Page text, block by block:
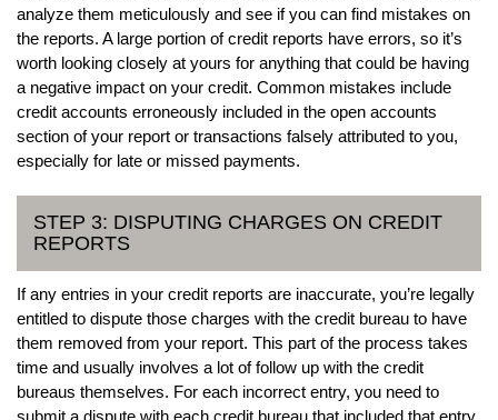
analyze them meticulously and see if you can find mistakes on
the reports. A large portion of credit reports have errors, so it’s
worth looking closely at yours for anything that could be having
a negative impact on your credit. Common mistakes include
credit accounts erroneously included in the open accounts
section of your report or transactions falsely attributed to you,
especially for late or missed payments.
STEP 3: DISPUTING CHARGES ON CREDIT
REPORTS
If any entries in your credit reports are inaccurate, you’re legally
entitled to dispute those charges with the credit bureau to have
them removed from your report. This part of the process takes
time and usually involves a lot of follow up with the credit
bureaus themselves. For each incorrect entry, you need to
submit a dispute with each credit bureau that included that entry